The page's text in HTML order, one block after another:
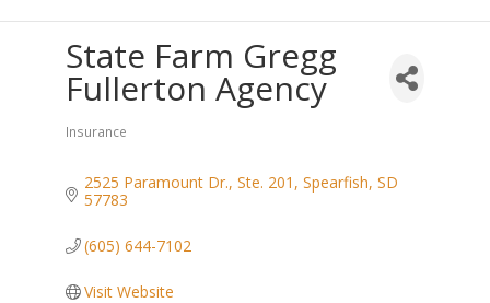
State Farm Gregg
Fullerton Agency
Categories
Insurance
2525 Paramount Dr., Ste. 201 Spearfish SD
57783
(605) 644-7102
Visit Website